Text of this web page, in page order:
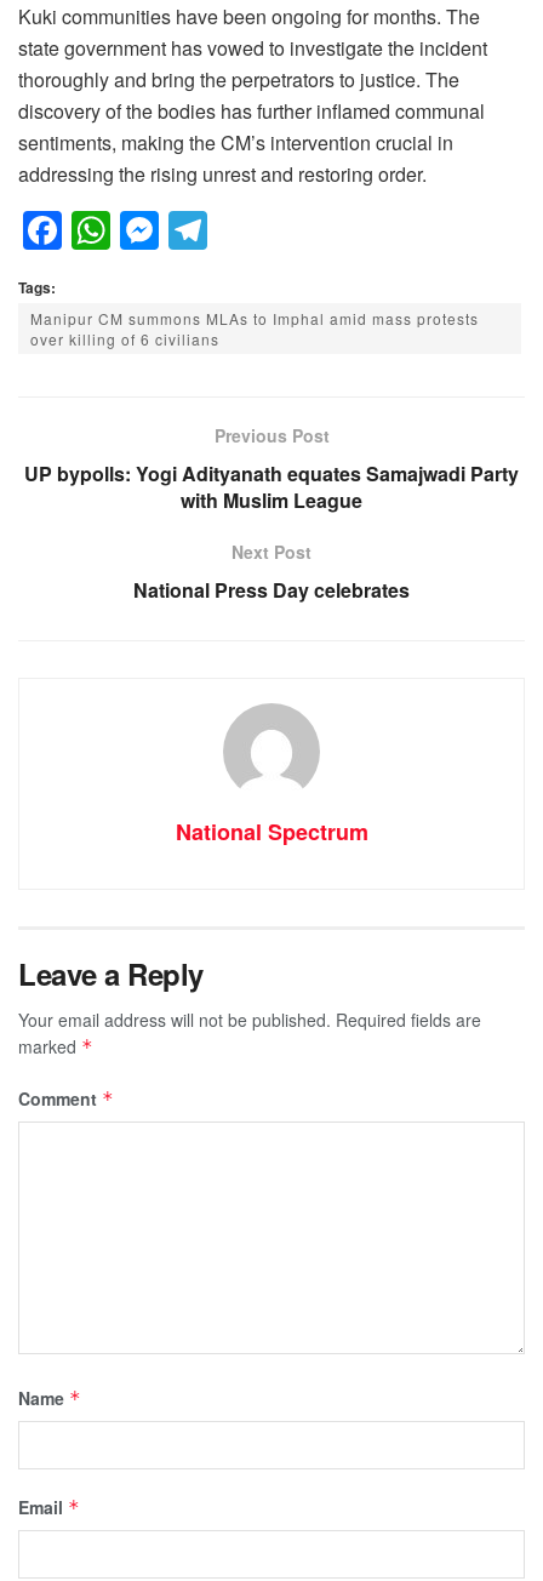
Kuki communities have been ongoing for months. The
state government has vowed to investigate the incident
thoroughly and bring the perpetrators to justice. The
discovery of the bodies has further inflamed communal
sentiments, making the CM’s intervention crucial in
addressing the rising unrest and restoring order.
F
a
c
e
o
k
W
h
at
s
p
M
e
ss
e
er
e
gr
m
Tags:
Manipur CM summons MLAs to Imphal amid mass protests
over killing of 6 civilians
Previous Post
UP bypolls: Yogi Adityanath equates Samajwadi Party
with Muslim League
Next Post
National Press Day celebrates
National Spectrum
Leave a Reply
Your email address will not be published. Required fields are
marked *
Comment *
Name *
Email *